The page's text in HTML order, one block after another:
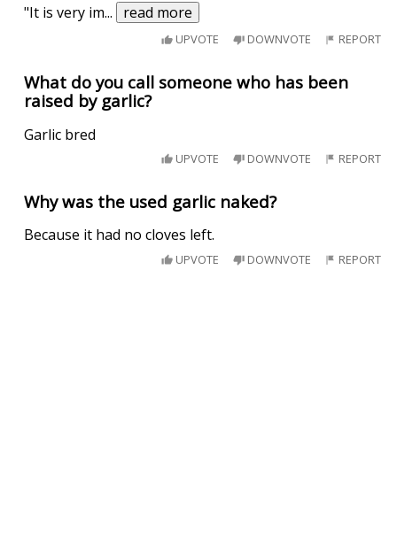
"It is very im... read more
UPVOTE DOWNVOTE REPORT
What do you call someone who has been
raised by garlic?
Garlic bred
UPVOTE DOWNVOTE REPORT
Why was the used garlic naked?
Because it had no cloves left.
UPVOTE DOWNVOTE REPORT